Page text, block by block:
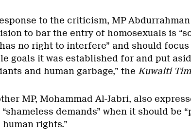
to the criticism, MP Abdurrahman
to bar the entry of homosexuals is
no right to interfere” and should
goals it was established for and put
and human garbage,” the Kuwaiti
MP, Mohammad Al-Jabri, also
“shameless demands” when it should be
human rights.”